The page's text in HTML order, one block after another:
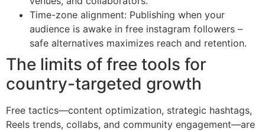
Time-zone alignment: Publishing when your
audience is awake in free instagram followers –
safe alternatives maximizes reach and retention.
The limits of free tools for
country-targeted growth
Free tactics—content optimization, strategic hashtags,
Reels trends, collabs, and community engagement—are